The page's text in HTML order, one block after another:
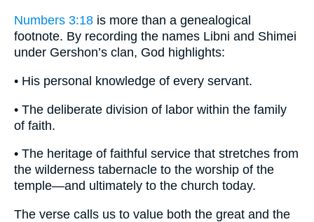
Numbers 3:18 is more than a genealogical
footnote. By recording the names Libni and Shimei
under Gershon’s clan, God highlights:
• His personal knowledge of every servant.
• The deliberate division of labor within the family
of faith.
• The heritage of faithful service that stretches from
the wilderness tabernacle to the worship of the
temple—and ultimately to the church today.
The verse calls us to value both the great and the